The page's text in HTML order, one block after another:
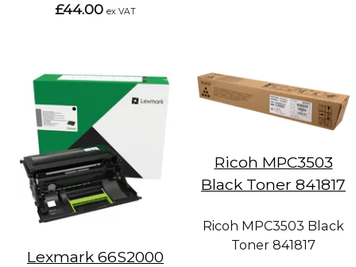
£44.00 ex VAT
Lexmark 66S2000
Ricoh MPC3503
Black Toner 841817
Ricoh MPC3503 Black
Toner 841817